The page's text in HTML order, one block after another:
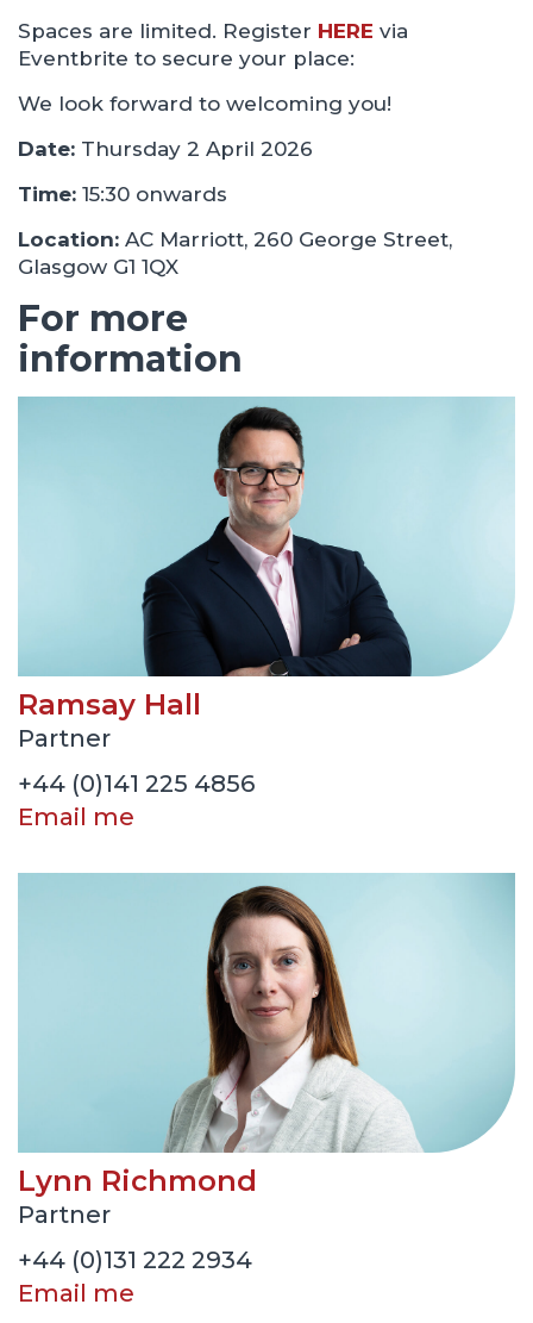
Spaces are limited. Register HERE via
Eventbrite to secure your place:
We look forward to welcoming you!
Date: Thursday 2 April 2026
Time: 15:30 onwards
Location: AC Marriott, 260 George Street,
Glasgow G1 1QX
For more
information
Ramsay Hall
Partner
+44 (0)141 225 4856
Email me
Lynn Richmond
Partner
+44 (0)131 222 2934
Email me